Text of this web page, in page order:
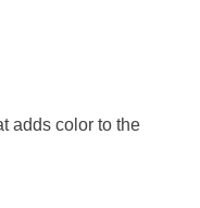
adds color to the